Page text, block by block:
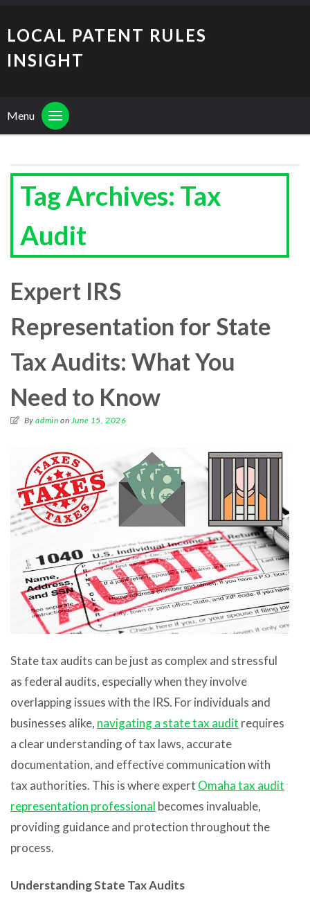
LOCAL PATENT RULES
INSIGHT
Menu
Tag Archives: Tax
Audit
Expert IRS
Representation for State
Tax Audits: What You
Need to Know
Byadmin on June 15, 2026
State tax audits can be just as complex and stressful
as federal audits, especially when they involve
overlapping issues with the IRS. For individuals and
businesses alike, navigating a state tax audit requires
a clear understanding of tax laws, accurate
documentation, and effective communication with
tax authorities. This is where expert Omaha tax audit
representation professional becomes invaluable,
providing guidance and protection throughout the
process.
Understanding State Tax Audits